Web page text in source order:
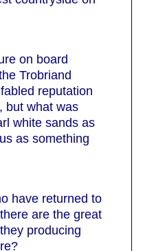
on board
Trobriand
reputation
but what was
white sands as
as something
have returned to
are the great
producing